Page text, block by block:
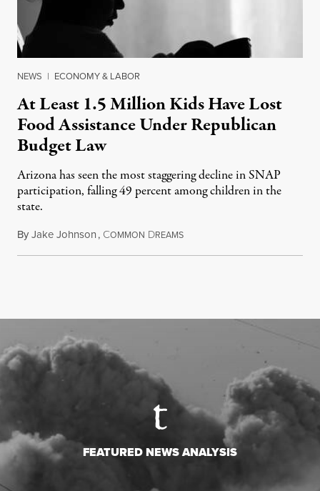
NEWS | ECONOMY & LABOR
At Least 1.5 Million Kids Have Lost
Food Assistance Under Republican
Budget Law
Arizona has seen the most staggering decline in SNAP
participation, falling 49 percent among children in the
state.
ByJake Johnson, COMMON DREAMSJuly 22, 2026
FEATURED NEWS ANALYSIS